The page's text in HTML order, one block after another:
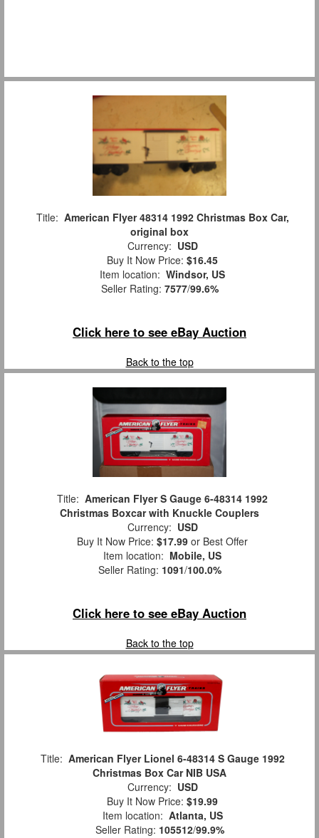
Title: American Flyer 48314 1992 Christmas Box Car,
original box
Currency: USD
Buy It Now Price: $16.45
Item location: Windsor, US
Seller Rating: 7577/99.6%
Click here to see eBay Auction
Back to the top
Title: American Flyer S Gauge 6-48314 1992
Christmas Boxcar with Knuckle Couplers
Currency: USD
Buy It Now Price: $17.99 or Best Offer
Item location: Mobile, US
Seller Rating: 1091/100.0%
Click here to see eBay Auction
Back to the top
Title: American Flyer Lionel 6-48314 S Gauge 1992
Christmas Box Car NIB USA
Currency: USD
Buy It Now Price: $19.99
Item location: Atlanta, US
Seller Rating: 105512/99.9%